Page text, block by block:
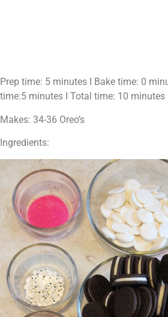
Prep time: 5 minutes I Bake time: 0
time:5 minutes I Total time: 10 minutes
Makes: 34-36 Oreo’s
Ingredients: